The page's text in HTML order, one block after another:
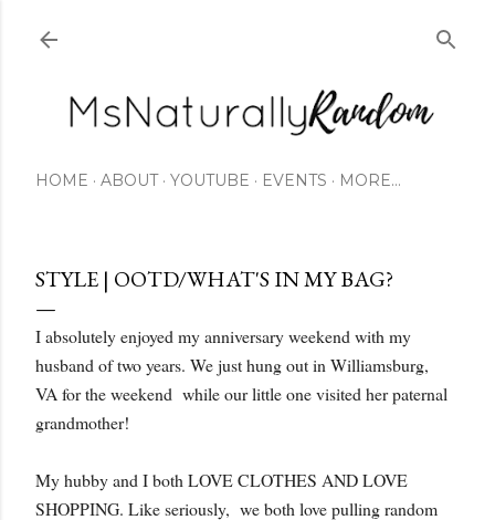
HOME ABOUT YOUTUBE EVENTS MORE…
STYLE | OOTD/WHAT'S IN MY BAG?
I absolutely enjoyed my anniversary weekend with my
husband of two years. We just hung out in Williamsburg,
VA for the weekend while our little one visited her paternal
grandmother!
My hubby and I both LOVE CLOTHES AND LOVE
SHOPPING. Like seriously, we both love pulling random